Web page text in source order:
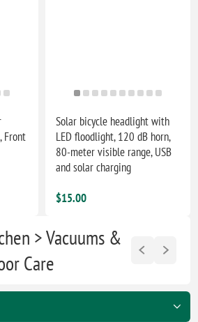
Front
Solar bicycle headlight with
LED floodlight, 120 dB horn,
80-meter visible range, USB
and solar charging
$15.00
> Vacuums &
Care